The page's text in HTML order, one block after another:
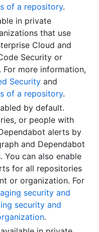
of a repository.
in private
that use
Cloud and
Security or
For more information,
Security and
of a repository.
by default.
or people with
alerts by
and Dependabot
can also enable
for all repositories
or organization. For
security and
security and
.